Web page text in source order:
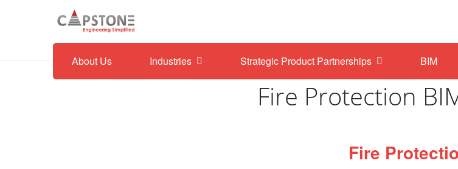
About Us Industries Strategic Product Partnerships BIM
Fire Protection
Fire